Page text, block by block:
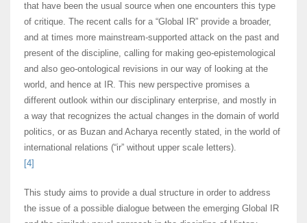
that have been the usual source when one encounters this type
of critique. The recent calls for a “Global IR” provide a broader,
and at times more mainstream-supported attack on the past and
present of the discipline, calling for making geo-epistemological
and also geo-ontological revisions in our way of looking at the
world, and hence at IR. This new perspective promises a
different outlook within our disciplinary enterprise, and mostly in
a way that recognizes the actual changes in the domain of world
politics, or as Buzan and Acharya recently stated, in the world of
international relations (“ir” without upper scale letters).
[4]
This study aims to provide a dual structure in order to address
the issue of a possible dialogue between the emerging Global IR